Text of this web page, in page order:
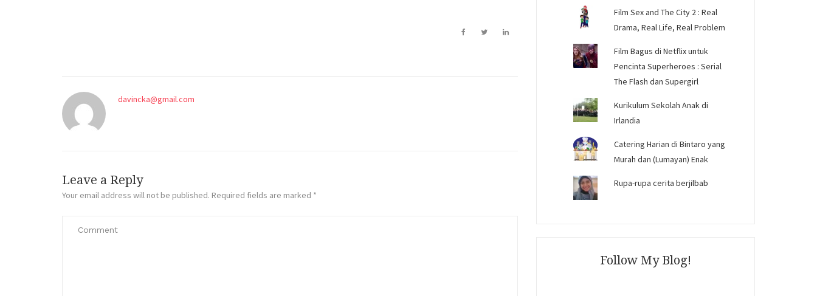
davincka@gmail.com
Leave a Reply
Your email address will not be published. Required fields are marked *
Film Sex and The City 2 : Real
Drama, Real Life, Real Problem
Film Bagus di Netflix untuk
Pencinta Superheroes : Serial
The Flash dan Supergirl
Kurikulum Sekolah Anak di
Irlandia
Catering Harian di Bintaro yang
Murah dan (Lumayan) Enak
Rupa-rupa cerita berjilbab
Follow My Blog!